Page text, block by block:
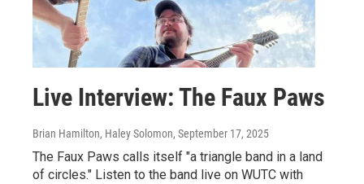
Live Interview: The Faux Paws
Brian Hamilton, Haley Solomon, September 17, 2025
The Faux Paws calls itself "a triangle band in a land
of circles." Listen to the band live on WUTC with